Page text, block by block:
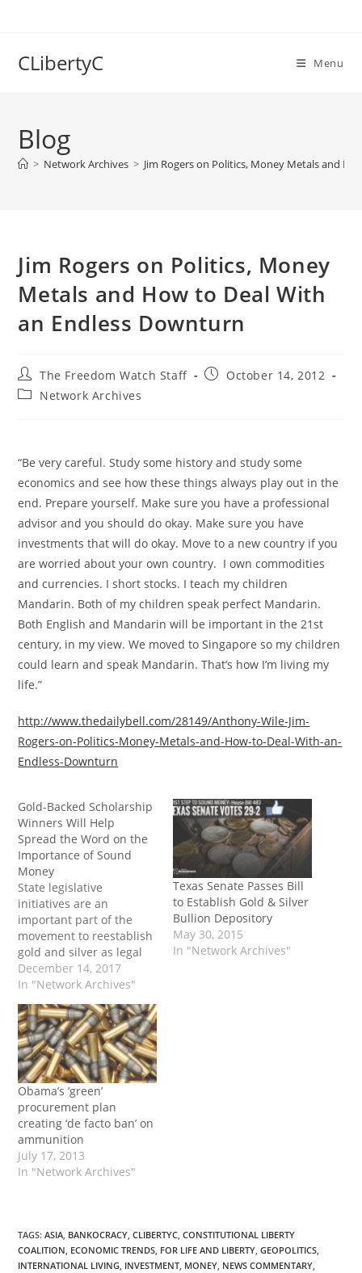
CLibertyC Menu
Blog
> Network Archives > Jim Rogers on Politics, Money Metals and
Jim Rogers on Politics, Money
Metals and How to Deal With
an Endless Downturn
Post
author:
The Freedom Watch Staff
PostOctober 14, 2012
PostNetwork Archives
“Be very careful. Study some history and study some
economics and see how these things always play out in the
end. Prepare yourself. Make sure you have a professional
advisor and you should do okay. Make sure you have
investments that will do okay. Move to a new country if you
are worried about your own country. I own commodities
and currencies. I short stocks. I teach my children
Mandarin. Both of my children speak perfect Mandarin.
Both English and Mandarin will be important in the 21st
century, in my view. We moved to Singapore so my children
could learn and speak Mandarin. That’s how I’m living my
life.”
http://www.thedailybell.com/28149/Anthony-Wile-Jim-
Rogers-on-Politics-Money-Metals-and-How-to-Deal-With-an-
Endless-Downturn
Gold-Backed Scholarship
Winners Will Help
Spread the Word on the
Importance of Sound
Money
State legislative
initiatives are an
important part of the
movement to reestablish
gold and silver as legal
tender in the U.S., but
educating the public and
encouraging them to use
gold and silver is equally
important. Legislative
efforts continue to gain
momentum in state
legislatures across the
country. Last year,…
December 14, 2017
In "Network Archives"
Texas Senate Passes Bill
to Establish Gold & Silver
Bullion Depository
May 30, 2015
In "Network Archives"
Obama’s ‘green’
procurement plan
creating ‘de facto ban’ on
ammunition
July 17, 2013
In "Network Archives"
TAGS:ASIA, BANKOCRACY, CLIBERTYC, CONSTITUTIONAL LIBERTY
COALITION, ECONOMIC TRENDS, FOR LIFE AND LIBERTY, GEOPOLITICS,
INTERNATIONAL LIVING, INVESTMENT, MONEY, NEWS COMMENTARY,